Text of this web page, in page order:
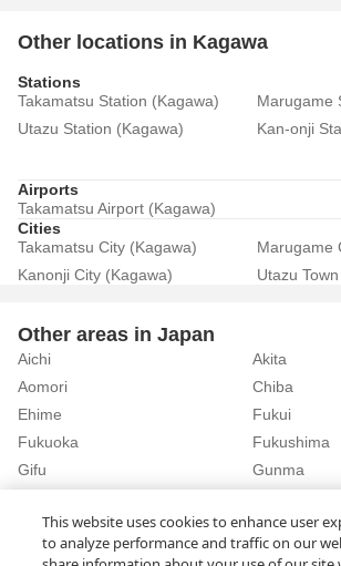
Other locations in Kagawa
Stations
Takamatsu Station (Kagawa)
Marugame
Utazu Station (Kagawa)
Kan-onji
Airports
Takamatsu Airport (Kagawa)
Cities
Takamatsu City (Kagawa)
Marugame
Kanonji City (Kagawa)
Utazu
Other areas in Japan
Aichi
Akita
Aomori
Chiba
Ehime
Fukui
Fukuoka
Fukushima
Gifu
Gunma
This website uses cookies to enhance user
to analyze performance and traffic on our